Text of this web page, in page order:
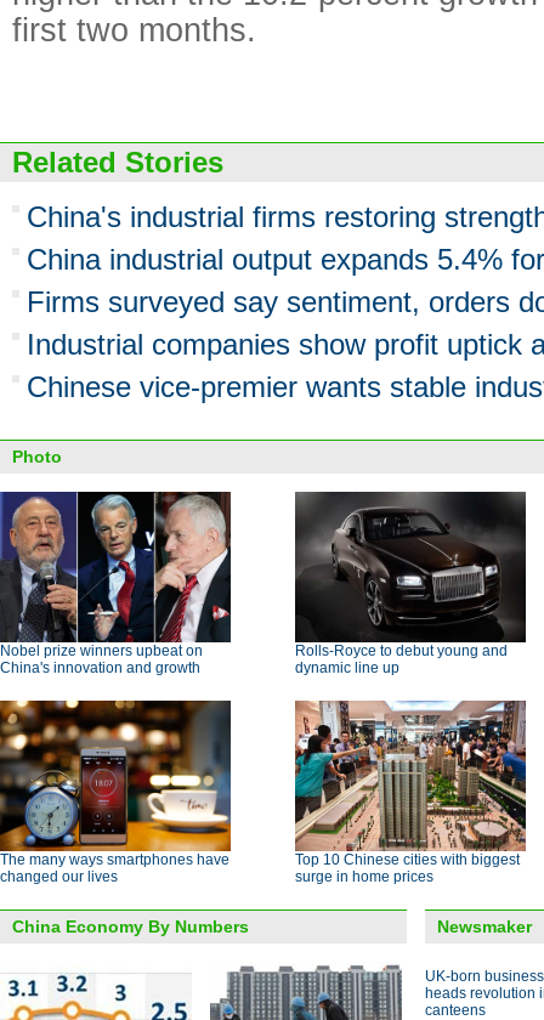
first two months.
Related Stories
China's industrial firms restoring
China industrial output expands 5.4%
Firms surveyed say sentiment, orders
Industrial companies show profit uptick
Chinese vice-premier wants stable
Photo
Nobel prize winners upbeat on
China's innovation and growth
Rolls-Royce to debut young and
dynamic line up
The many ways smartphones have
changed our lives
Top 10 Chinese cities with biggest
surge in home prices
China Economy By Numbers Newsmaker
UK-born
heads revolution
canteens